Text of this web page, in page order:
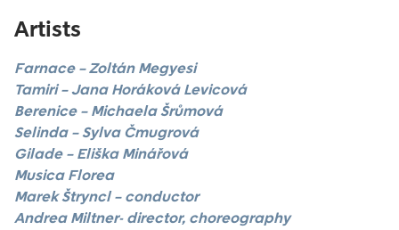
Artists
Farnace – Zoltán Megyesi
Tamiri –Jana Horáková Levicová
Berenice – Michaela Šrůmová
Selinda – Sylva Čmugrová
Gilade – Eliška Minářová
Musica Florea
Marek Štryncl – conductor
Andrea Miltner- director, choreography